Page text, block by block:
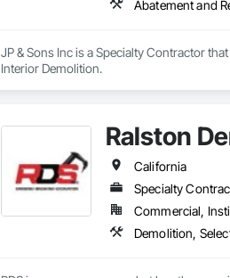
Abatement and
JP & Sons Inc is a Specialty Contractor
Interior Demolition.
Ralston
California
Specialty
Commercial,
Demolition,